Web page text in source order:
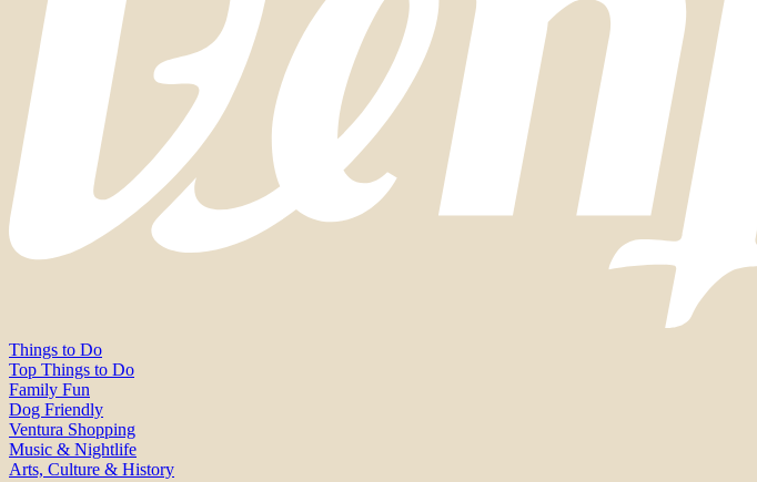
Things to Do
Top Things to Do
Family Fun
Dog Friendly
Ventura Shopping
Music & Nightlife
Arts, Culture & History